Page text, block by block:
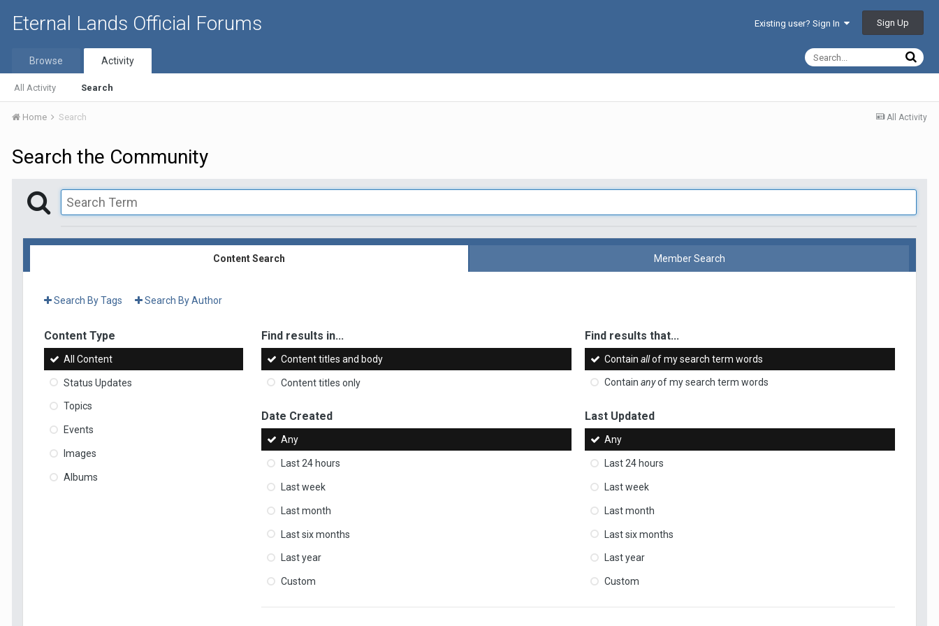
Eternal Lands Official Forums Existing user? Sign In Sign Up
Browse Activity
All Activity Search
All Activity
Home Search
Search the Community
Content Search Member Search
Search By Tags Search By Author
Content Type
All Content
Status Updates
Topics
Events
Images
Albums
Find results in...
Content titles and body
Content titles only
Find results that...
Containallof my search term words
Containanyof my search term words
Date Created
Any
Last 24 hours
Last week
Last month
Last six months
Last year
Custom
Last Updated
Any
Last 24 hours
Last week
Last month
Last six months
Last year
Custom